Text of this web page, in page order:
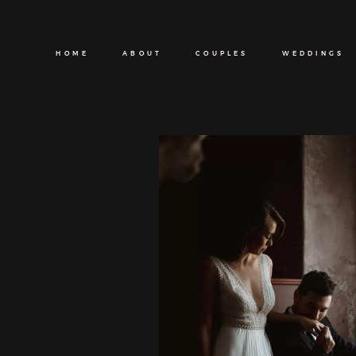
HOME ABOUT COUPLES WEDDINGS